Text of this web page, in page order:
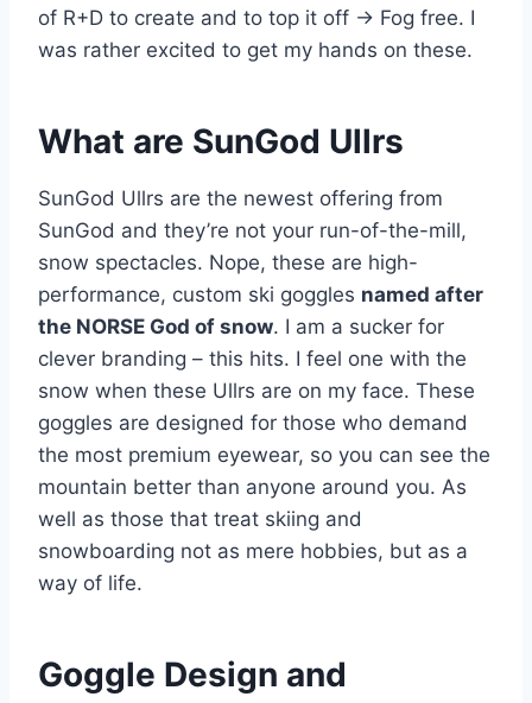
of R+D to create and to top it off -> Fog free. I
was rather excited to get my hands on these.
What are SunGod Ullrs
SunGod Ullrs are the newest offering from
SunGod and they’re not your run-of-the-mill,
snow spectacles. Nope, these are high-
performance, custom ski goggles named after
the NORSE God of snow. I am a sucker for
clever branding – this hits. I feel one with the
snow when these Ullrs are on my face. These
goggles are designed for those who demand
the most premium eyewear, so you can see the
mountain better than anyone around you. As
well as those that treat skiing and
snowboarding not as mere hobbies, but as a
way of life.
Goggle Design and